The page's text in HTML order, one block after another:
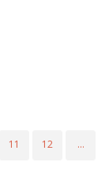
11 12 …